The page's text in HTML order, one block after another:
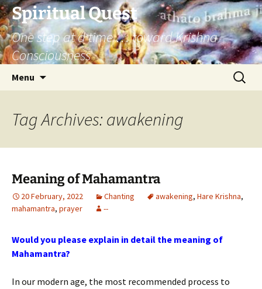
Skip
to
content
Spiritual Quest
One step at a time … toward Krishna
Consciousness
Menu
Search
for:
Tag Archives: awakening
Meaning of Mahamantra
20 February, 2022 Chanting awakening, Hare Krishna,
mahamantra, prayer --
Would you please explain in detail the meaning of
Mahamantra?
In our modern age, the most recommended process to